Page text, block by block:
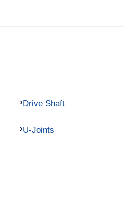
Drive Shaft
U-Joints